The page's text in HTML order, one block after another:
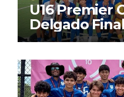
U16 Premier
Delgado